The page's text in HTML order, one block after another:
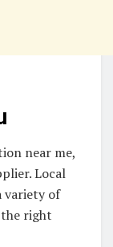
near me,
Local
variety of
right